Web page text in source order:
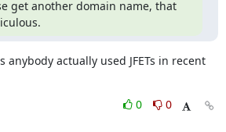
get another domain name, that
anybody actually used JFETs in recent
0
0